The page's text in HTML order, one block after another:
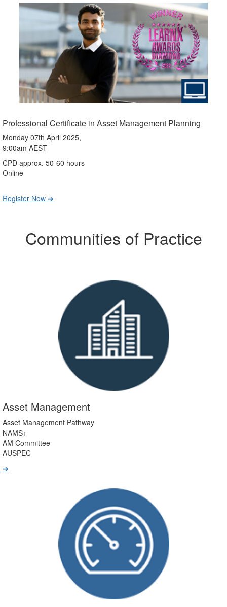
Professional Certificate in Asset Management Planning
Monday 07th April 2025,
9:00am AEST
CPD approx. 50-60 hours
Online
Register Now ➔
Communities of Practice
Asset Management
Asset Management Pathway
NAMS+
AM Committee
AUSPEC
➔